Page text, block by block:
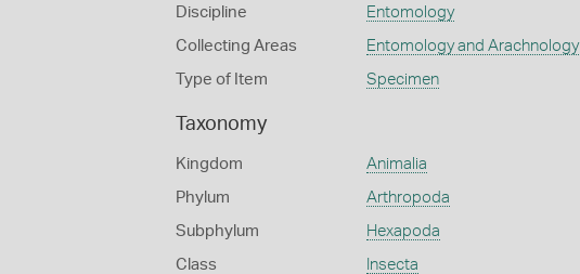
Discipline Entomology
Collecting Areas Entomology and Arachnology
Type of Item Specimen
Taxonomy
Kingdom Animalia
Phylum Arthropoda
Subphylum Hexapoda
Class Insecta